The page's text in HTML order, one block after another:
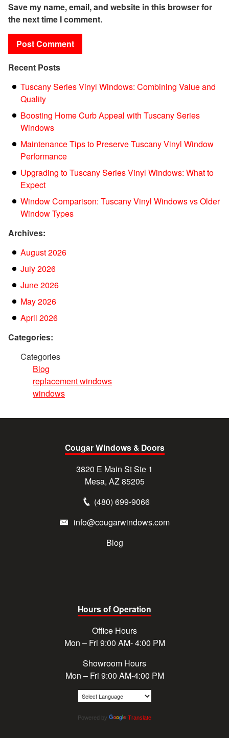
Save my name, email, and website in this browser for
the next time I comment.
Recent Posts
Tuscany Series Vinyl Windows: Combining Value and
Quality
Boosting Home Curb Appeal with Tuscany Series
Windows
Maintenance Tips to Preserve Tuscany Vinyl Window
Performance
Upgrading to Tuscany Series Vinyl Windows: What to
Expect
Window Comparison: Tuscany Vinyl Windows vs Older
Window Types
Archives:
August 2026
July 2026
June 2026
May 2026
April 2026
Categories:
Categories
Blog
replacement windows
windows
Cougar Windows & Doors
3820 E Main St Ste 1
Mesa, AZ 85205
(480) 699-9066
info@cougarwindows.com
Blog
Hours of Operation
Office Hours
Mon – Fri 9:00 AM- 4:00 PM
Showroom Hours
Mon – Fri 9:00 AM-4:00 PM
Powered by Translate